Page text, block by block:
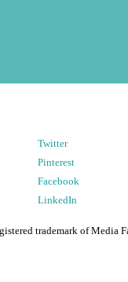
Twitter
Pinterest
Facebook
LinkedIn
trademark of Media